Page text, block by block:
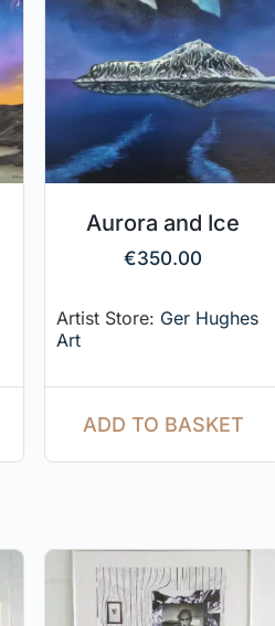
Aurora and Ice
€350.00
Artist Store: Ger Hughes
Art
ADD TO BASKET